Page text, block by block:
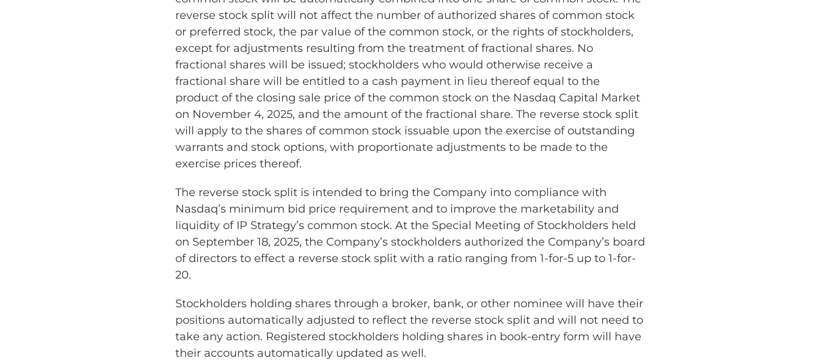
reverse stock split will not affect the number of authorized shares of common stock
or preferred stock, the par value of the common stock, or the rights of stockholders,
except for adjustments resulting from the treatment of fractional shares. No
fractional shares will be issued; stockholders who would otherwise receive a
fractional share will be entitled to a cash payment in lieu thereof equal to the
product of the closing sale price of the common stock on the Nasdaq Capital Market
on November 4, 2025, and the amount of the fractional share. The reverse stock split
will apply to the shares of common stock issuable upon the exercise of outstanding
warrants and stock options, with proportionate adjustments to be made to the
exercise prices thereof.
The reverse stock split is intended to bring the Company into compliance with
Nasdaq’s minimum bid price requirement and to improve the marketability and
liquidity of IP Strategy’s common stock. At the Special Meeting of Stockholders held
on September 18, 2025, the Company’s stockholders authorized the Company’s board
of directors to effect a reverse stock split with a ratio ranging from 1-for-5 up to 1-for-
20.
Stockholders holding shares through a broker, bank, or other nominee will have their
positions automatically adjusted to reflect the reverse stock split and will not need to
take any action. Registered stockholders holding shares in book-entry form will have
their accounts automatically updated as well.